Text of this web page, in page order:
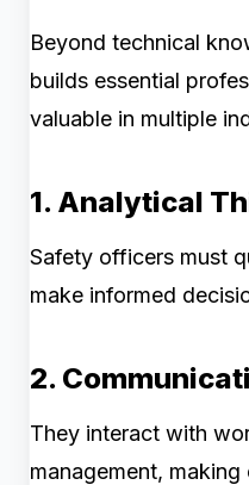
Beyond technical
builds essential
valuable in multiple
1. Analytical
Safety officers must
make informed
2.
They interact with
management,